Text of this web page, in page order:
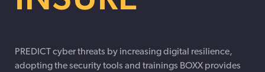
PREDICT cyber threats by increasing digital resilience,
adopting the security tools and trainings BOXX provides